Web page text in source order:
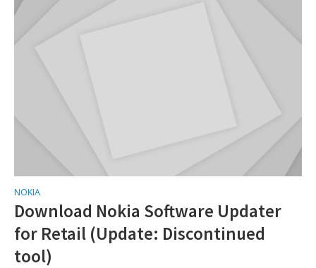
NOKIA
Download Nokia Software Updater
for Retail (Update: Discontinued
tool)